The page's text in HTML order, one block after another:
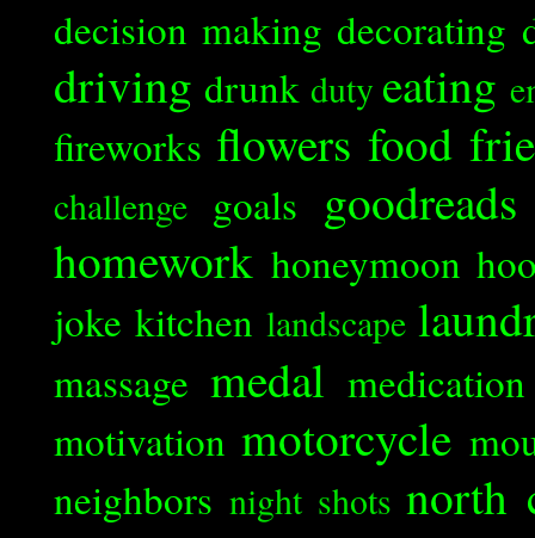
decision making decorating
driving drunk duty eating
fireworks flowers food
challenge goals goodreads
homework honeymoon
joke kitchen landscape
massage medal medication
motivation motorcycle
neighbors night shots north